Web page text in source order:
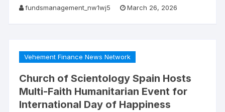
fundsmanagement_nw1wj5 March 26, 2026
Vehement Finance News Network
Church of Scientology Spain Hosts
Multi-Faith Humanitarian Event for
International Day of Happiness